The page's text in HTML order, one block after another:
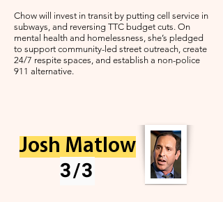
Chow will invest in transit by putting cell service in
subways, and reversing TTC budget cuts. On
mental health and homelessness, she’s pledged
to support community-led street outreach, create
24/7 respite spaces, and establish a non-police
911 alternative.
Josh Matlow
3/3